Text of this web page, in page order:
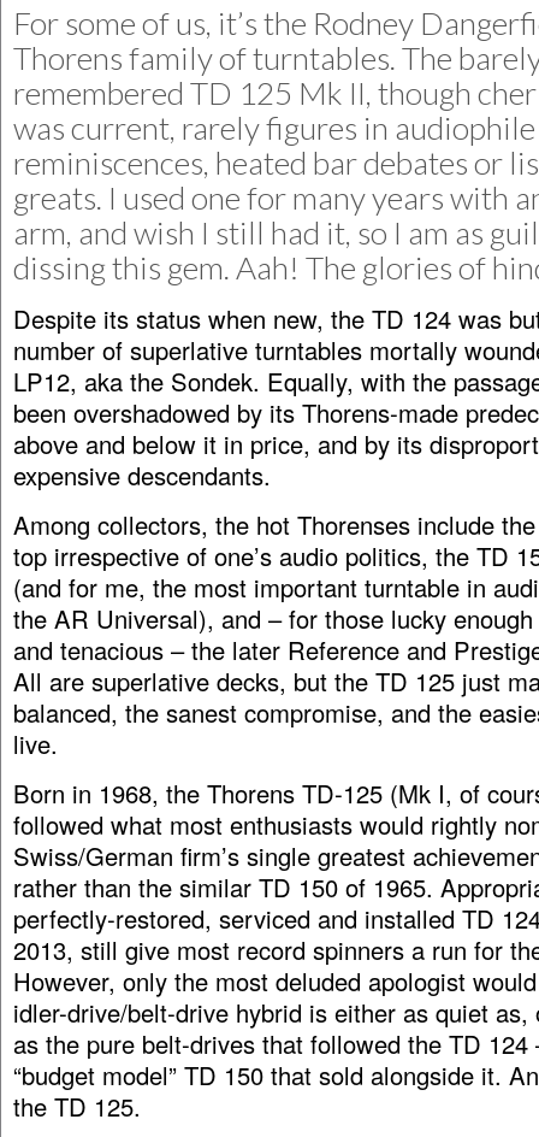
For some of us, it’s the Rodney
Thorens family of turntables. The
remembered TD 125 Mk II, though
was current, rarely figures in audiophile
reminiscences, heated bar debates or
greats. I used one for many years with
arm, and wish I still had it, so I am as
dissing this gem. Aah! The glories of
Despite its status when new, the TD 124 was
number of superlative turntables mortally
LP12, aka the Sondek. Equally, with the
been overshadowed by its Thorens-made
above and below it in price, and by its
expensive descendants.
Among collectors, the hot Thorenses include
top irrespective of one’s audio politics, the TD
(and for me, the most important turntable in
the AR Universal), and – for those lucky
and tenacious – the later Reference and
All are superlative decks, but the TD 125 just
balanced, the sanest compromise, and the
live.
Born in 1968, the Thorens TD-125 (Mk I, of
followed what most enthusiasts would rightly
Swiss/German firm’s single greatest
rather than the similar TD 150 of 1965.
perfectly-restored, serviced and installed TD
2013, still give most record spinners a run for
However, only the most deluded apologist
idler-drive/belt-drive hybrid is either as quiet as,
as the pure belt-drives that followed the TD 124
“budget model” TD 150 that sold alongside it.
the TD 125.